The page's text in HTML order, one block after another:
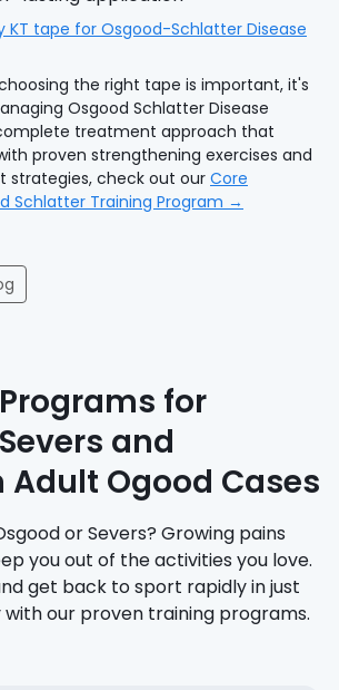
KT tape for Osgood-Schlatter Disease
the right tape is important, it's
Osgood Schlatter Disease
treatment approach that
proven strengthening exercises and
strategies, check out our Core
Schlatter Training Program →
for
and
Adult Ogood Cases
or Severs? Growing pains
you out of the activities you love.
get back to sport rapidly in just
our proven training programs.